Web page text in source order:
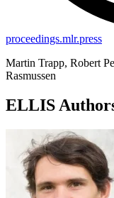
proceedings.mlr.press
Martin Trapp, Robert
Rasmussen
ELLIS